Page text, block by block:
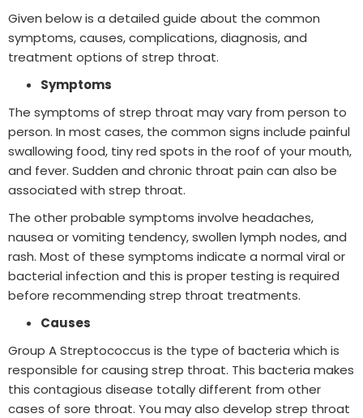
Given below is a detailed guide about the common
symptoms, causes, complications, diagnosis, and
treatment options of strep throat.
Symptoms
The symptoms of strep throat may vary from person to
person. In most cases, the common signs include painful
swallowing food, tiny red spots in the roof of your mouth,
and fever. Sudden and chronic throat pain can also be
associated with strep throat.
The other probable symptoms involve headaches,
nausea or vomiting tendency, swollen lymph nodes, and
rash. Most of these symptoms indicate a normal viral or
bacterial infection and this is proper testing is required
before recommending strep throat treatments.
Causes
Group A Streptococcus is the type of bacteria which is
responsible for causing strep throat. This bacteria makes
this contagious disease totally different from other
cases of sore throat. You may also develop strep throat